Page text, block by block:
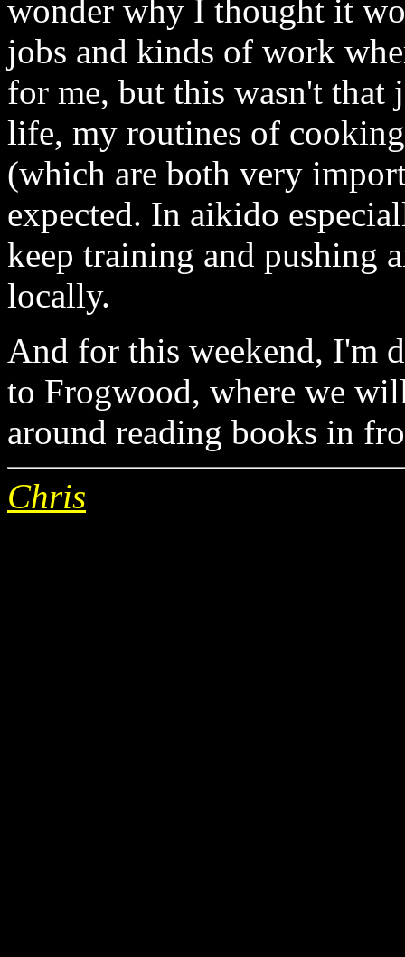
wonder why I thought it
jobs and kinds of work
for me, but this wasn't
life, my routines of
(which are both very
expected. In aikido
keep training and pushing
locally.
And for this weekend, I'm
to Frogwood, where we
around reading books in
Chris